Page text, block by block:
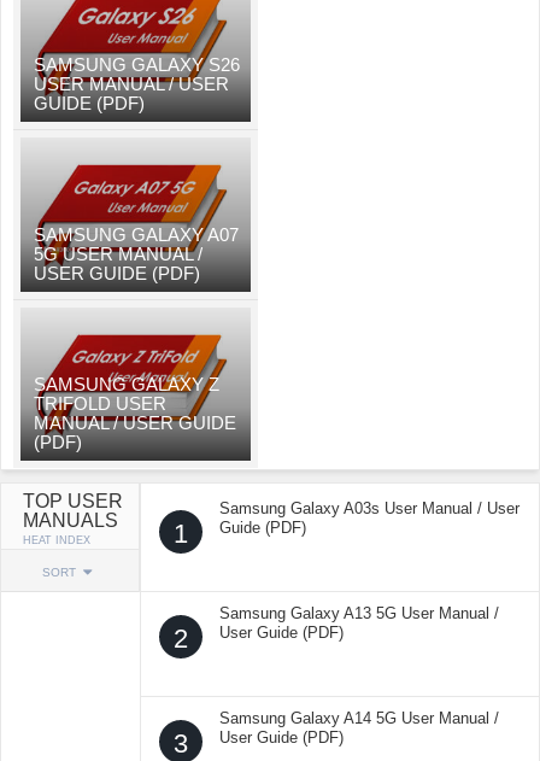
SAMSUNG GALAXY S26
USER MANUAL / USER
GUIDE (PDF)
SAMSUNG GALAXY A07
5G USER MANUAL /
USER GUIDE (PDF)
SAMSUNG GALAXY Z
TRIFOLD USER
MANUAL / USER GUIDE
(PDF)
TOP USER
MANUALS
HEAT INDEX
SORT
1
Samsung Galaxy A03s User Manual / User
Guide (PDF)
2
Samsung Galaxy A13 5G User Manual /
User Guide (PDF)
3
Samsung Galaxy A14 5G User Manual /
User Guide (PDF)